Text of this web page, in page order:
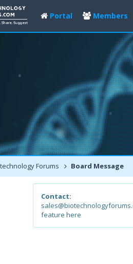
Portal Members
Forums Board Message
Contact:
feature here